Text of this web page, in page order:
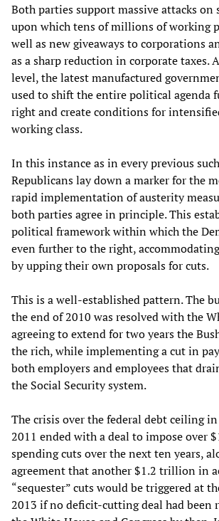
Both parties support massive attacks on
upon which tens of millions of working
well as new giveaways to corporations
as a sharp reduction in corporate taxes.
level, the latest manufactured
used to shift the entire political agenda
right and create conditions for
working class.
In this instance as in every previous
Republicans lay down a marker for the
rapid implementation of austerity
both parties agree in principle. This
political framework within which the
even further to the right,
by upping their own proposals for cuts.
This is a well-established pattern. The
the end of 2010 was resolved with the
agreeing to extend for two years the
the rich, while implementing a cut in
both employers and employees that
the Social Security system.
The crisis over the federal debt ceiling
2011 ended with a deal to impose over
spending cuts over the next ten years,
agreement that another $1.2 trillion in
“sequester” cuts would be triggered at
2013 if no deficit-cutting deal had been